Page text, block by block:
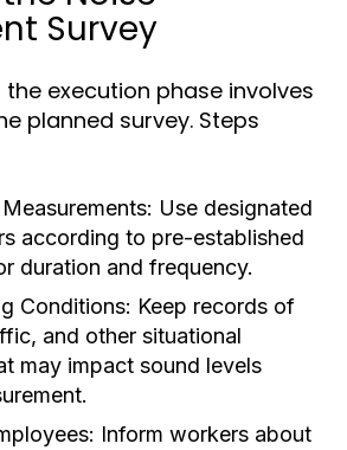
Survey
execution phase involves
planned survey. Steps
Use designated
according to pre-established
duration and frequency.
Conditions: Keep records of
and other situational
may impact sound levels
Inform workers about